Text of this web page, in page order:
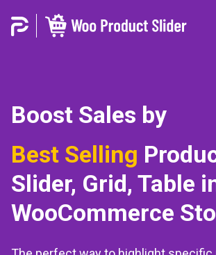
Boost Sales by
ProductsSlider,
Table in your
WooCommerce